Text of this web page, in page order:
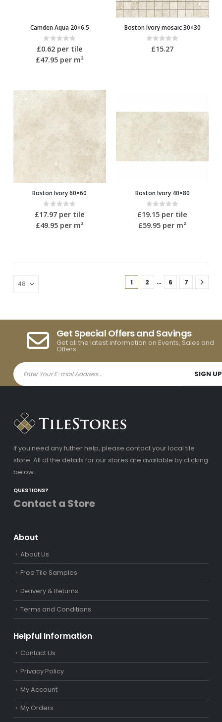
Camden Aqua 20×6.5
0 out of 5
£0.62per tile
£47.95per m²
Boston Ivory mosaic 30×30
out of 5
£15.27
Boston Ivory 60×60
0 out of 5
£17.97per tile
£49.95per m²
Boston Ivory 40×80
0 out of 5
£19.15 per tile
£59.95 per m²
1 2 … 6 7
Get Special Offers and Savings
Get all the latest information on Events, Sales and
Offers.
If you need any futher help, please contact your local tile
store. All of the details for our stores are available by clicking
below.
QUESTIONS?
Contact a Store
About
About Us
Free Tile Samples
Delivery & Returns
Terms and Conditions
Helpful Information
Contact Us
Privacy Policy
My Account
My Orders